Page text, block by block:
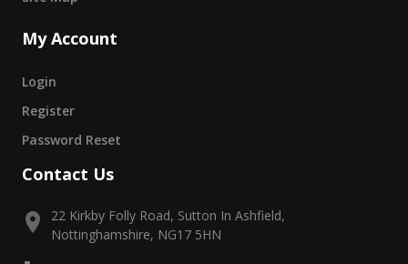
My Account
Login
Register
Password Reset
Contact Us
22 Kirkby Folly Road, Sutton In Ashfield,
Nottinghamshire, NG17 5HN